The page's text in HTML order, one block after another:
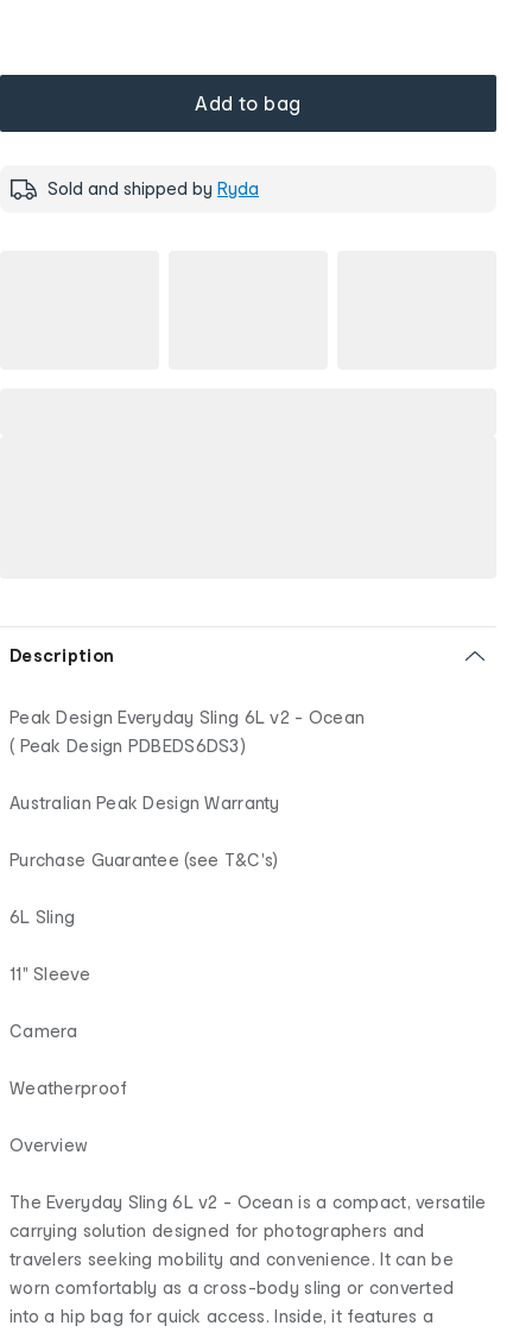
Add to bag
Sold and shipped by Ryda
Description
Peak Design Everyday Sling 6L v2 - Ocean
( Peak Design PDBEDS6DS3)
Australian Peak Design Warranty
Purchase Guarantee (see T&C's)
6L Sling
11" Sleeve
Camera
Weatherproof
Overview
The Everyday Sling 6L v2 - Ocean is a compact, versatile
carrying solution designed for photographers and
travelers seeking mobility and convenience. It can be
worn comfortably as a cross-body sling or converted
into a hip bag for quick access. Inside, it features a